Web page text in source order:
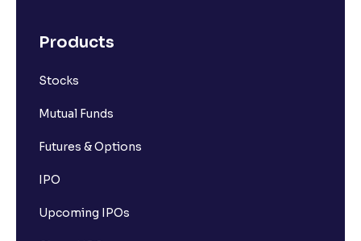
Guide to Understanding FPOs
Products
Stocks
Mutual Funds
Futures & Options
IPO
Upcoming IPOs